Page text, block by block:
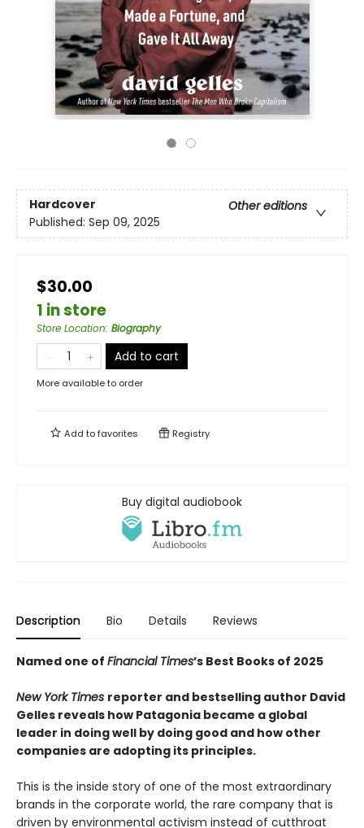
Hardcover
Other editions
Published: Sep 09, 2025
$30.00
1 in store
Store Location: Biography
Add to cart
More available to order
Add tofavorites Registry
Buy digital audiobook
Description Bio Details Reviews
Named one of Financial Times’s Best Books of 2025
New York Times reporter and bestselling author David
Gelles reveals how Patagonia became a global
leader in doing well by doing good and how other
companies are adopting its principles.
This is the inside story of one of the most extraordinary
brands in the corporate world, the rare company that is
driven by environmental activism instead of cutthroat